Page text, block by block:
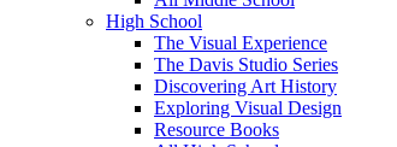
High School
The Visual Experience
The Davis Studio Series
Discovering Art History
Exploring Visual Design
Resource Books